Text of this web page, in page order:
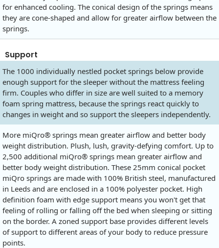
for enhanced cooling. The conical design of the springs means
they are cone-shaped and allow for greater airflow between the
springs.
Support
The 1000 individually nestled pocket springs below provide
enough support for the sleeper without the mattress feeling
firm. Couples who differ in size are well suited to a memory
foam spring mattress, because the springs react quickly to
changes in weight and so support the sleepers independently.
More miQro® springs mean greater airflow and better body
weight distribution. Plush, lush, gravity-defying comfort. Up to
2,500 additional miQro® springs mean greater airflow and
better body weight distribution. These 25mm conical pocket
miQro springs are made with 100% British steel, manufactured
in Leeds and are enclosed in a 100% polyester pocket. High
definition foam with edge support means you won't get that
feeling of rolling or falling off the bed when sleeping or sitting
on the border. A zoned support base provides different levels
of support to different areas of your body to reduce pressure
points.